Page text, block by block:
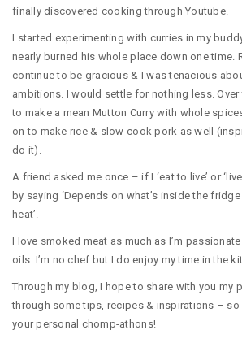
finally discovered cooking through Youtube.
I started experimenting with curries in my
nearly burned his whole place down one time.
continue to be gracious & I was tenacious
ambitions. I would settle for nothing less. Over
to make a mean Mutton Curry with whole
on to make rice & slow cook pork as well
do it).
A friend asked me once – if I ‘eat to live’ or
by saying ‘Depends on what’s inside the
heat’.
I love smoked meat as much as I’m
oils. I’m no chef but I do enjoy my time in the
Through my blog, I hope to share with you my
through some tips, recipes & inspirations – so
your personal chomp-athons!